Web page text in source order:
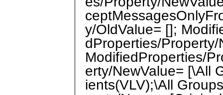
y/OldValue= [];
dProperties/
ModifiedProperties/
erty/NewValue= [\All
ients(VLV);\All